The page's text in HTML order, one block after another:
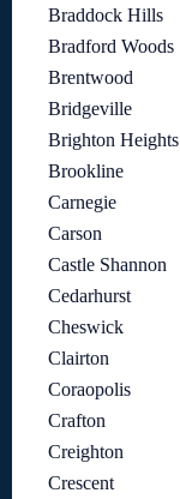
Braddock Hills
Bradford Woods
Brentwood
Bridgeville
Brighton Heights
Brookline
Carnegie
Carson
Castle Shannon
Cedarhurst
Cheswick
Clairton
Coraopolis
Crafton
Creighton
Crescent